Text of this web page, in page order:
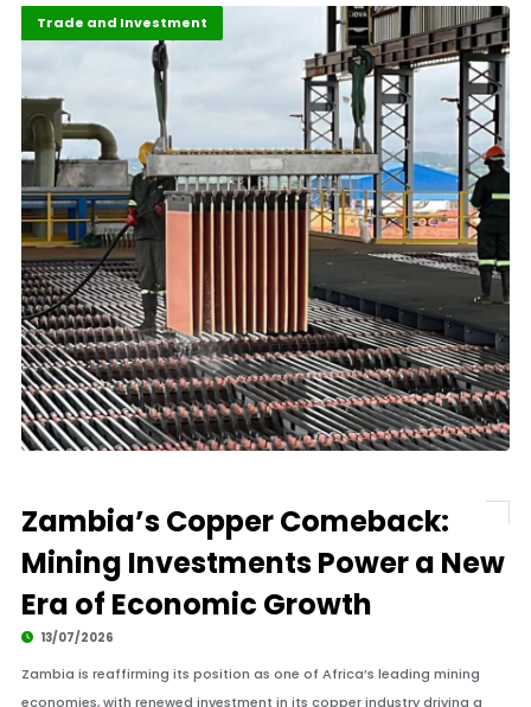
Economy
Highlights
Trade and Investment
Zambia’s Copper Comeback:
Mining Investments Power a New
Era of Economic Growth
13/07/2026
Zambia is reaffirming its position as one of Africa’s leading mining
economies, with renewed investment in its copper industry driving a